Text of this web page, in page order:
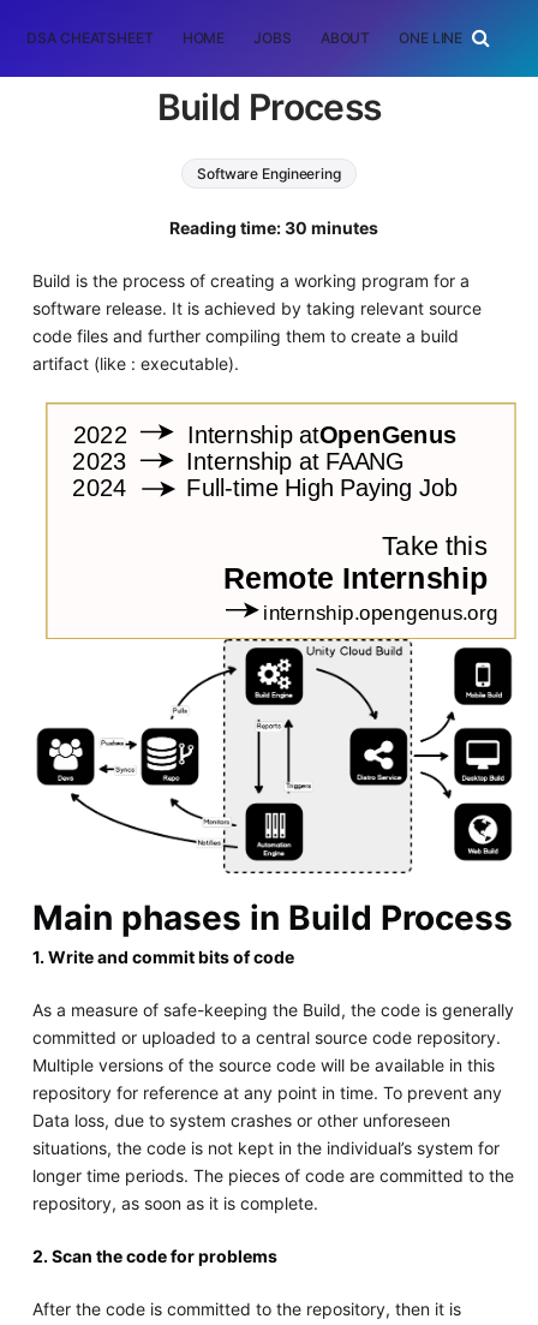
DSA CHEATSHEET HOME JOBS ABOUT ONE LINER
Build Process
Software Engineering
Reading time: 30 minutes
Build is the process of creating a working program for a
software release. It is achieved by taking relevant source
code files and further compiling them to create a build
artifact (like : executable).
Main phases in Build Process
1. Write and commit bits of code
As a measure of safe-keeping the Build, the code is generally
committed or uploaded to a central source code repository.
Multiple versions of the source code will be available in this
repository for reference at any point in time. To prevent any
Data loss, due to system crashes or other unforeseen
situations, the code is not kept in the individual’s system for
longer time periods. The pieces of code are committed to the
repository, as soon as it is complete.
2. Scan the code for problems
After the code is committed to the repository, then it is